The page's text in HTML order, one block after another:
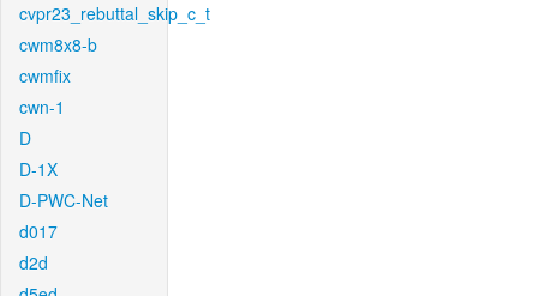
cvpr23_rebuttal_skip_c_t
cwm8x8-b
cwmfix
cwn-1
D
D-1X
D-PWC-Net
d017
d2d